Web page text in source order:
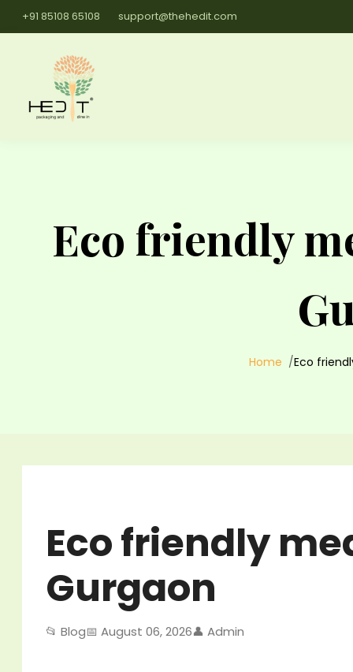
+91 85108 65108 support@thehedit.com
Eco friendly
Home Eco
Eco friendly
Gurgaon
📂 Blog📅 August 06, 2026👤 Admin